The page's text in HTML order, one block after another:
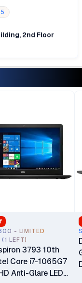
2nd Floor
- LIMITED
LEFT)
3793 10th
Core i7-1065G7
Anti-Glare LED-